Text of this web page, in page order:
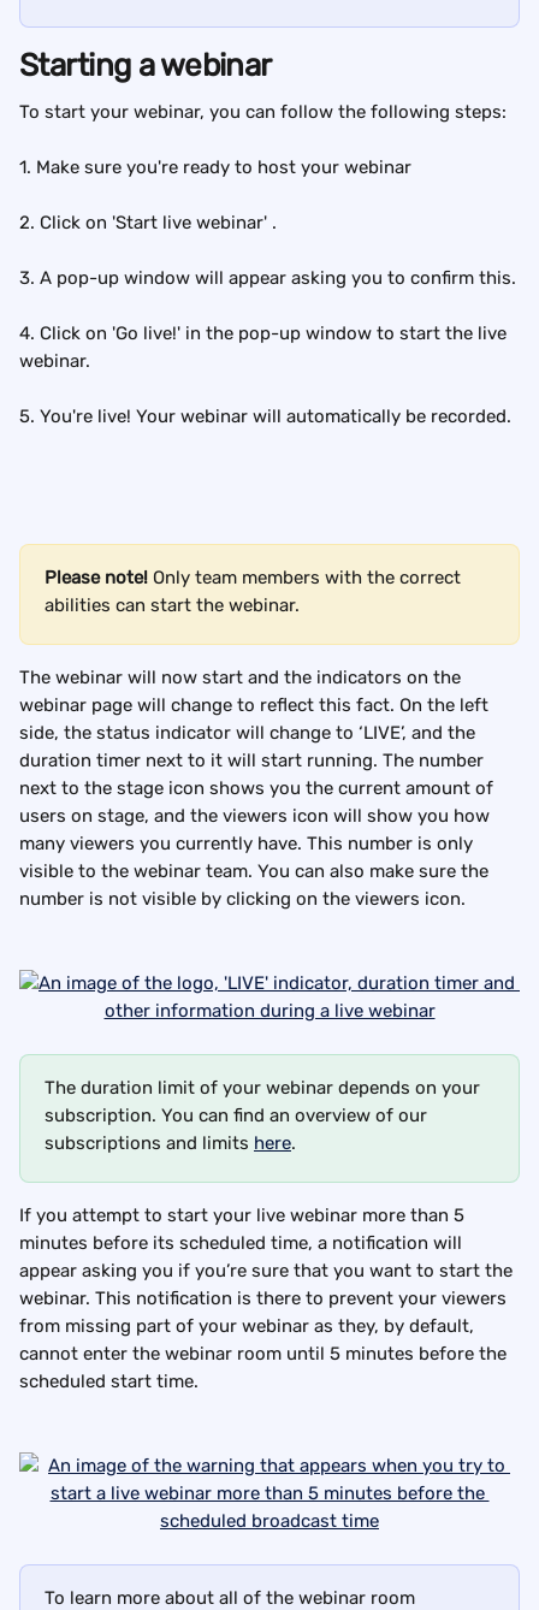
Starting a webinar
To start your webinar, you can follow the following steps:
1. Make sure you're ready to host your webinar
2. Click on 'Start live webinar' .
3. A pop-up window will appear asking you to confirm this.
4. Click on 'Go live!' in the pop-up window to start the live
webinar.
5. You're live! Your webinar will automatically be recorded.
Please note! Only team members with the correct
abilities can start the webinar.
The webinar will now start and the indicators on the
webinar page will change to reflect this fact. On the left
side, the status indicator will change to ‘LIVE’, and the
duration timer next to it will start running. The number
next to the stage icon shows you the current amount of
users on stage, and the viewers icon will show you how
many viewers you currently have. This number is only
visible to the webinar team. You can also make sure the
number is not visible by clicking on the viewers icon.
The duration limit of your webinar depends on your
subscription. You can find an overview of our
subscriptions and limits here.
If you attempt to start your live webinar more than 5
minutes before its scheduled time, a notification will
appear asking you if you’re sure that you want to start the
webinar. This notification is there to prevent your viewers
from missing part of your webinar as they, by default,
cannot enter the webinar room until 5 minutes before the
scheduled start time.
To learn more about all of the webinar room